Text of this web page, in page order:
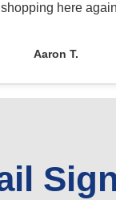
here
Aaron T.